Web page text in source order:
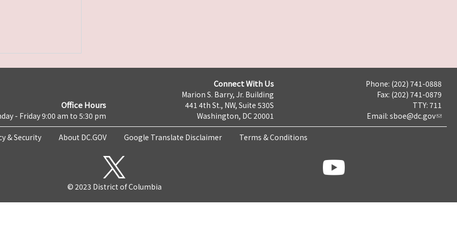
Office Hours
- Friday 9:00 am to 5:30 pm
Connect With Us
Marion S. Barry, Jr. Building
441 4th St., NW, Suite 530S
Washington, DC 20001
Phone: (202) 741-0888
Fax: (202) 741-0879
TTY: 711
Email: sboe@dc.gov
& Security About DC.GOV Google Translate Disclaimer Terms & Conditions
© 2023 District of Columbia